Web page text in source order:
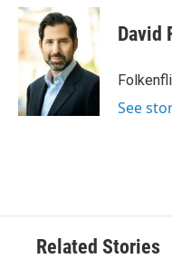
c
e
o
k
i
t
t
e
r
n
d
I
n
David
See
Related Stories